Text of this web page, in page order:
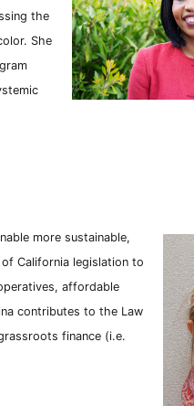
the
She
more sustainable,
California legislation to
affordable
contributes to the Law
finance (i.e.